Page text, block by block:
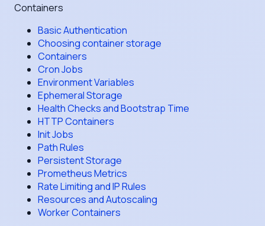
Containers
Basic Authentication
Choosing container storage
Containers
Cron Jobs
Environment Variables
Ephemeral Storage
Health Checks and Bootstrap Time
HTTP Containers
Init Jobs
Path Rules
Persistent Storage
Prometheus Metrics
Rate Limiting and IP Rules
Resources and Autoscaling
Worker Containers